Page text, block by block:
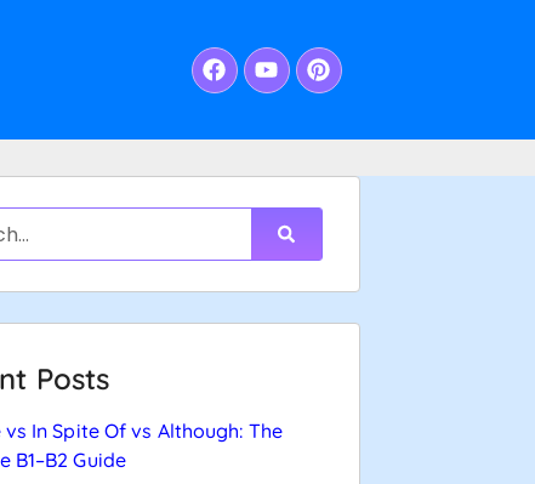
Posts
vs In Spite Of vs Although: The
B1–B2 Guide